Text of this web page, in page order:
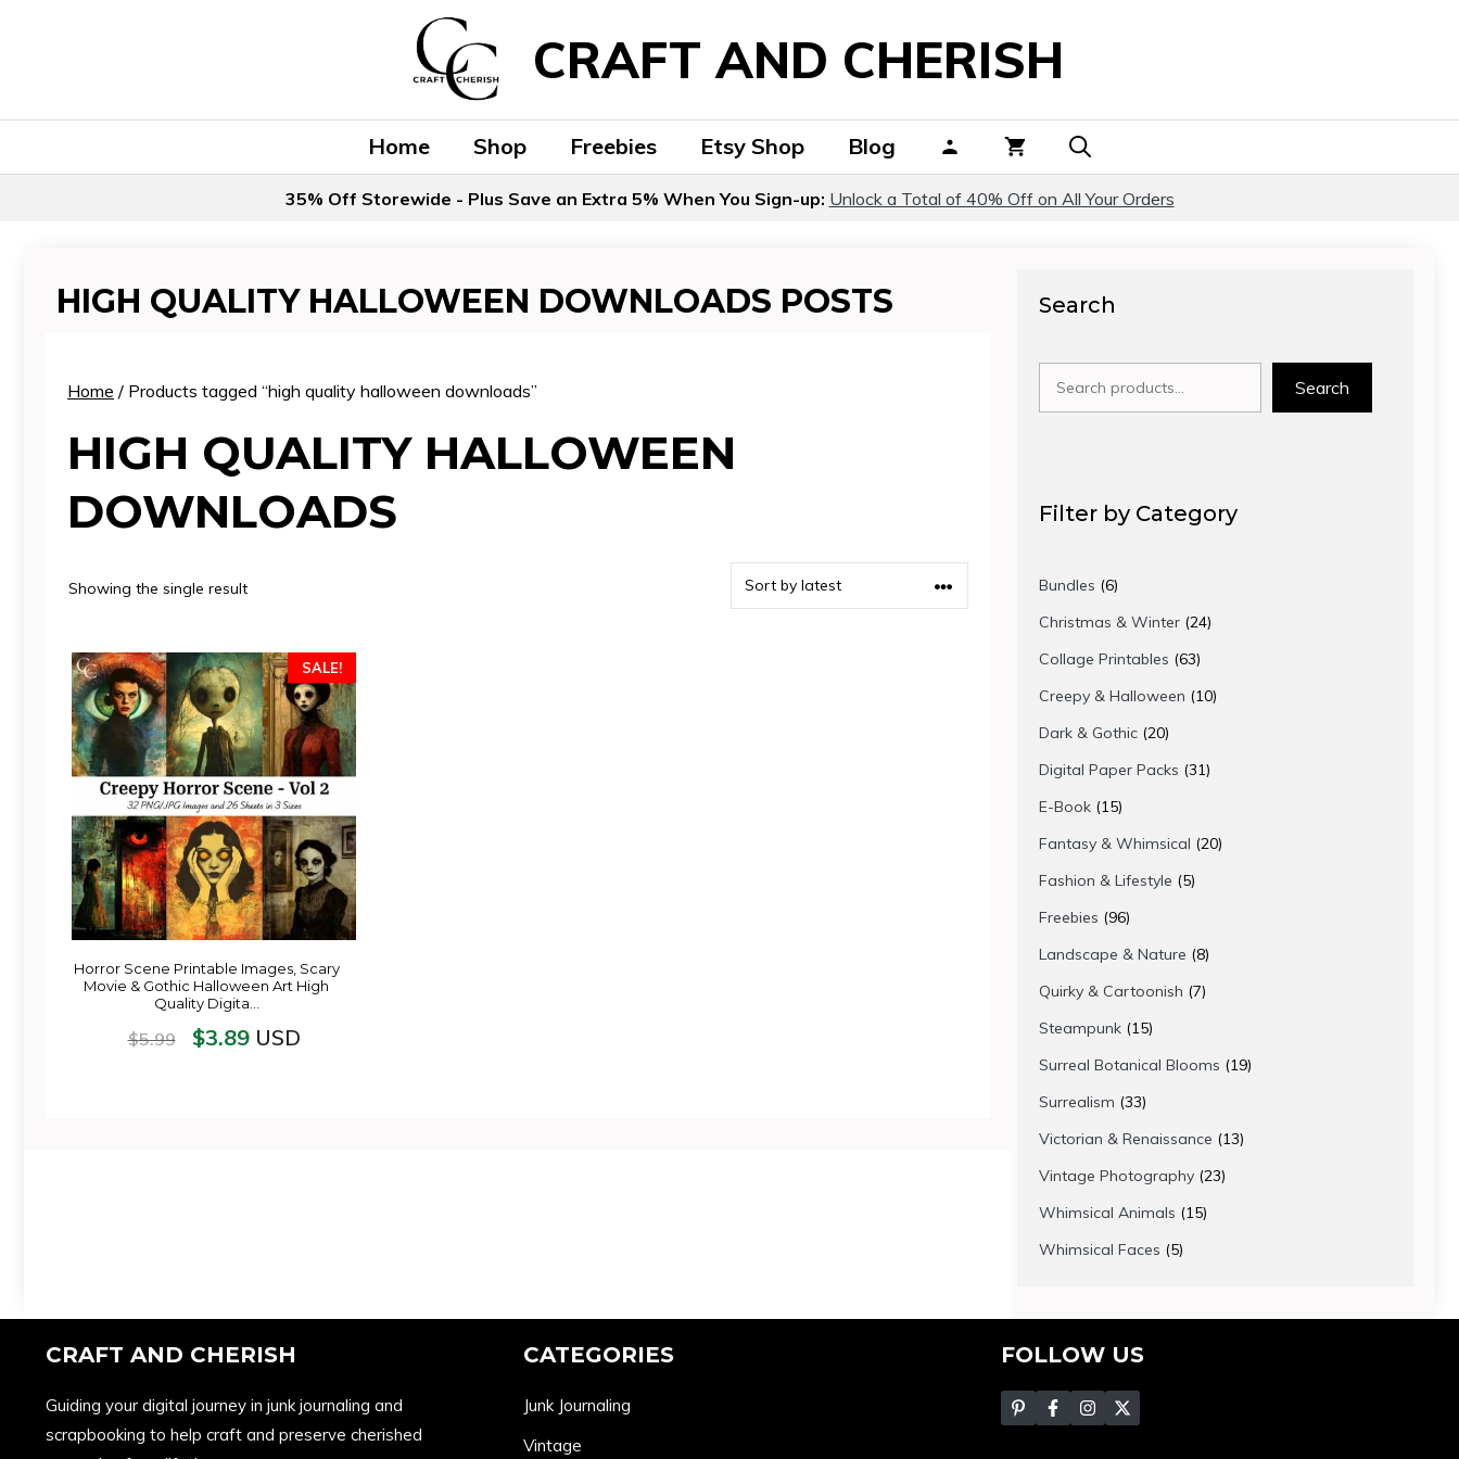
CRAFT AND CHERISH
Home Shop Freebies Etsy Shop Blog
35% Off Storewide - Plus Save an Extra 5% When You Sign-up: Unlock a Total of 40% Off on All Your Orders
HIGH QUALITY HALLOWEEN DOWNLOADS POSTS
Home / Products tagged “high quality halloween downloads”
HIGH QUALITY HALLOWEEN
DOWNLOADS
Showing the single result
SALE!
Horror Scene Printable Images, Scary
Movie & Gothic Halloween Art High
Quality Digita…
$5.99 $3.89USD
Search
Search
Filter by Category
Bundles 66
products
Christmas & Winter 2424
Collage Printables 6363
products
Creepy & Halloween 1010
Dark & Gothic 2020
products
Digital Paper Packs 3131
E-Book 1515
products
Fantasy & Whimsical 2020
Fashion & Lifestyle 55
Freebies 9696
products
Landscape & Nature 88
products
Quirky & Cartoonish 77
Steampunk 1515
products
Surreal Botanical Blooms 1919
Surrealism 3333
products
Victorian & Renaissance 1313
Vintage Photography 2323
Whimsical Animals 1515
Whimsical Faces 55
CRAFT AND CHERISH
Guiding your digital journey in junk journaling and
scrapbooking to help craft and preserve cherished
CATEGORIES
Junk Journaling
Vintage
FOLLOW US